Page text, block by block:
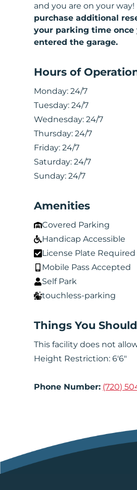
and you are on your way!
purchase additional
your parking time once
entered the garage.
Hours of
Monday: 24/7
Tuesday: 24/7
Wednesday: 24/7
Thursday: 24/7
Friday: 24/7
Saturday: 24/7
Sunday: 24/7
Amenities
Covered Parking
Handicap Accessible
License Plate Required
Mobile Pass Accepted
Self Park
touchless-parking
Things You
This facility does not
Height Restriction: 6'6"
Phone Number: (720)